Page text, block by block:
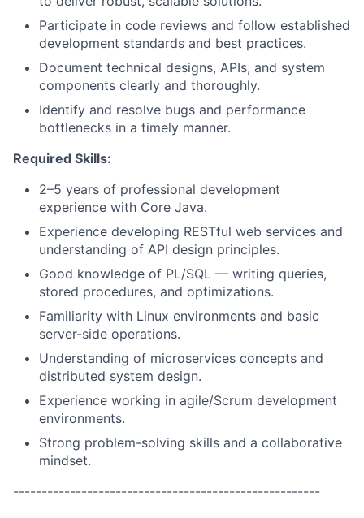
Participate in code reviews and follow established
development standards and best practices.
Document technical designs, APIs, and system
components clearly and thoroughly.
Identify and resolve bugs and performance
bottlenecks in a timely manner.
Required Skills:
2–5 years of professional development
experience with Core Java.
Experience developing RESTful web services and
understanding of API design principles.
Good knowledge of PL/SQL — writing queries,
stored procedures, and optimizations.
Familiarity with Linux environments and basic
server-side operations.
Understanding of microservices concepts and
distributed system design.
Experience working in agile/Scrum development
environments.
Strong problem-solving skills and a collaborative
mindset.
------------------------------------------------------